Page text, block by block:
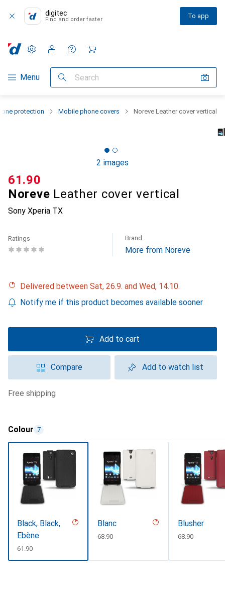
digitec
Find and order faster To app
Category Navigation
Menu Search
Settings
Customer account
Comparison lists
Watch lists
Cart
protection Mobile phone covers Noreve Leather cover vertical
2 images
Noreve Leather cover vertical
Sony Xperia TX
CHF
61.90
Ratings Brand
More from Noreve
Delivered between Sat, 26.9. and Wed, 14.10.
Notify me if this product becomes available sooner
Add to cart
Compare Add to watch list
free shipping
Colour 7
Black, Black,
Ebène
CHF
61.90
Blanc
CHF
68.90
Blusher
CHF
68.90